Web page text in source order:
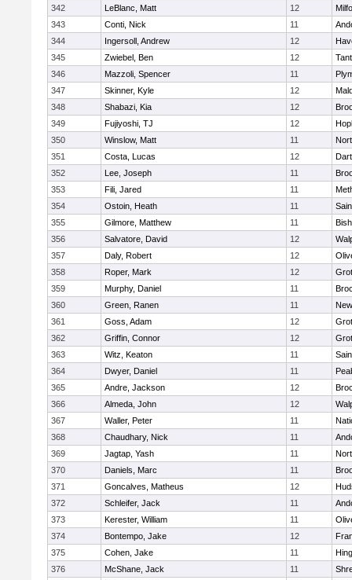
342
LeBlanc, Matt 12
343
Conti, Nick 11
344
Ingersoll, Andrew 12
345
Zwiebel, Ben 12
346
Mazzoli, Spencer 11
347
Skinner, Kyle 12
348
Shabazi, Kia 12
349
Fujiyoshi, TJ 12
350
Winslow, Matt 11
351
Costa, Lucas 12
352
Lee, Joseph 11
353
Fili, Jared 11
354
Ostoin, Heath 11
355
Gilmore, Matthew 11
356
Salvatore, David 12
357
Daly, Robert 12
358
Roper, Mark 12
359
Murphy, Daniel 11
360
Green, Ranen 11
361
Goss, Adam 12
362
Griffin, Connor 12
363
Witz, Keaton 11
364
Dwyer, Daniel 11
365
Andre, Jackson 12
366
Almeda, John 12
367
Waller, Peter 11
368
Chaudhary, Nick 11
369
Jagtap, Yash 11
370
Daniels, Marc 11
371
Goncalves, Matheus 12
372
Schleifer, Jack 11
373
Kerester, William 11
374
Bontempo, Jake 12
375
Cohen, Jake 11
376
McShane, Jack 11